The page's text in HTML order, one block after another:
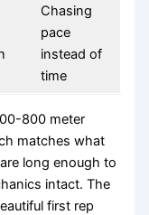
Chasing
pace
instead of
time
800 meter
matches what
long enough to
intact. The
first rep